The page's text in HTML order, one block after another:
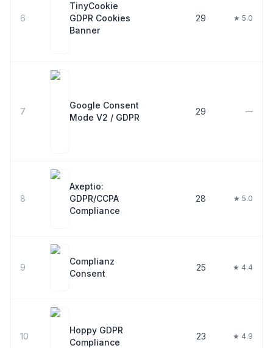
6
TinyCookie
GDPR Cookies
Banner
29 ★ 5.0
7
Google Consent
Mode V2 / GDPR
29 —
8
Axeptio:
GDPR/CCPA
Compliance
28 ★ 5.0
9
Complianz
Consent
25 ★ 4.4
10
Hoppy GDPR
Compliance
23 ★ 4.9